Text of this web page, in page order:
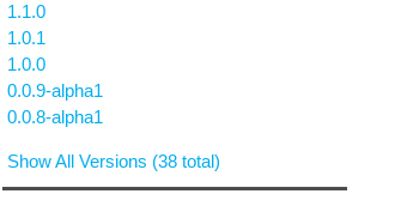
1.1.0
1.0.1
1.0.0
0.0.9-alpha1
0.0.8-alpha1
Show All Versions (38 total)